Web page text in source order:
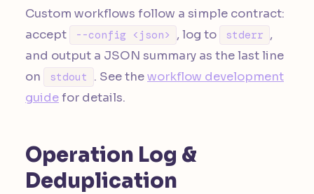
Custom workflows follow a simple contract:
accept
--config <json> , log to stderr ,
and output a JSON summary as the last line
on
stdout . See theworkflow development
guidefor details.
Operation Log &
Deduplication